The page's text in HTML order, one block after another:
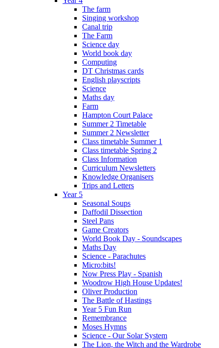
The farm
Singing workshop
Canal trip
The Farm
Science day
World book day
Computing
DT Christmas cards
English playscripts
Science
Maths day
Farm
Hampton Court Palace
Summer 2 Timetable
Summer 2 Newsletter
Class timetable Summer 1
Class timetable Spring 2
Class Information
Curriculum Newsletters
Knowledge Organisers
Trips and Letters
Year 5
Seasonal Soups
Daffodil Dissection
Steel Pans
Game Creators
World Book Day - Soundscapes
Maths Day
Science - Parachutes
Micro:bits!
Now Press Play - Spanish
Woodrow High House Updates!
Oliver Production
The Battle of Hastings
Year 5 Fun Run
Remembrance
Moses Hymns
Science - Our Solar System
The Lion, the Witch and the Wardrobe